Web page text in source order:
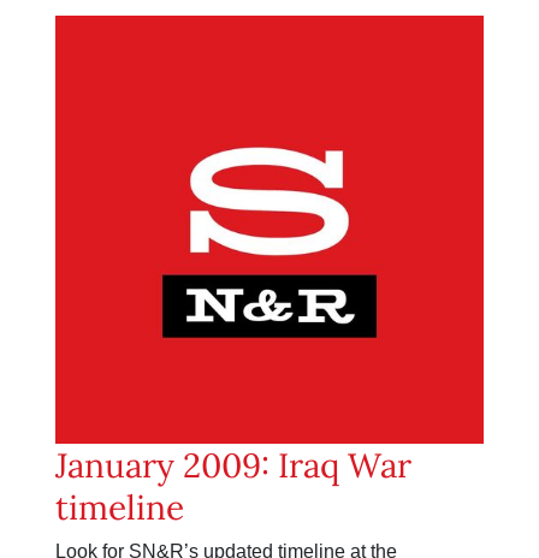
January 2009: Iraq War
timeline
Look for SN&R’s updated timeline at the